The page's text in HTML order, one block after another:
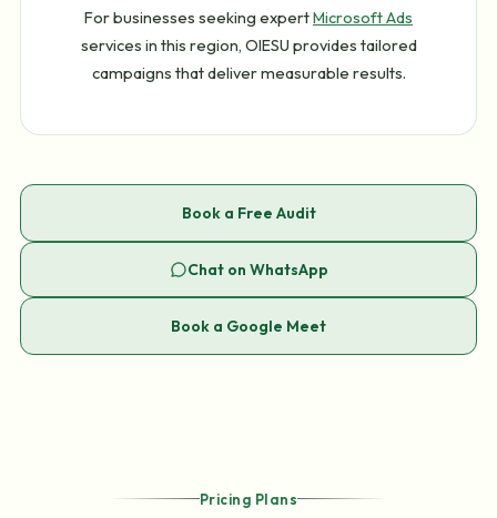
For businesses seeking expertMicrosoft Ads
services in this region, OIESU provides tailored
campaigns that deliver measurable results.
Book a Free Audit
Chat on WhatsApp
Book a Google Meet
Pricing Plans